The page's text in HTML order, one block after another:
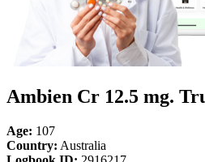
Ambien Cr 12.5 mg.
Age: 107
Country: Australia